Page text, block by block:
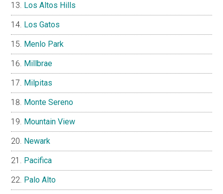
Los Altos Hills
Los Gatos
Menlo Park
Millbrae
Milpitas
Monte Sereno
Mountain View
Newark
Pacifica
Palo Alto